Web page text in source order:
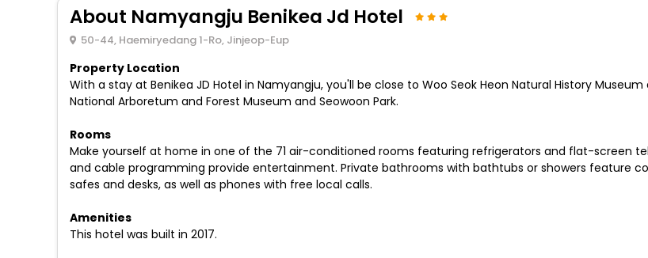
About Namyangju Benikea Jd Hotel
50-44, Haemiryedang 1-Ro, Jinjeop-Eup
Property Location
With a stay at Benikea JD Hotel in Namyangju, you'll be close to Woo Seok Heon Natural History
National Arboretum and Forest Museum and Seowoon Park.
Rooms
Make yourself at home in one of the 71 air-conditioned rooms featuring refrigerators and flat-screen
and cable programming provide entertainment. Private bathrooms with bathtubs or showers feature
safes and desks, as well as phones with free local calls.
Amenities
This hotel was built in 2017.